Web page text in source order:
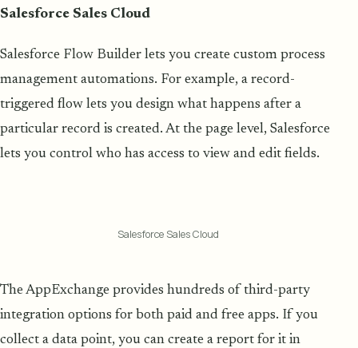
Salesforce Sales Cloud
Salesforce Flow Builder lets you create custom process
management automations. For example, a record-
triggered flow lets you design what happens after a
particular record is created. At the page level, Salesforce
lets you control who has access to view and edit fields.
Salesforce Sales Cloud
The AppExchange provides hundreds of third-party
integration options for both paid and free apps. If you
collect a data point, you can create a report for it in